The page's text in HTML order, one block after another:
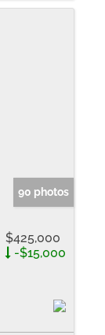
90 photos
$425,000
-$15,000